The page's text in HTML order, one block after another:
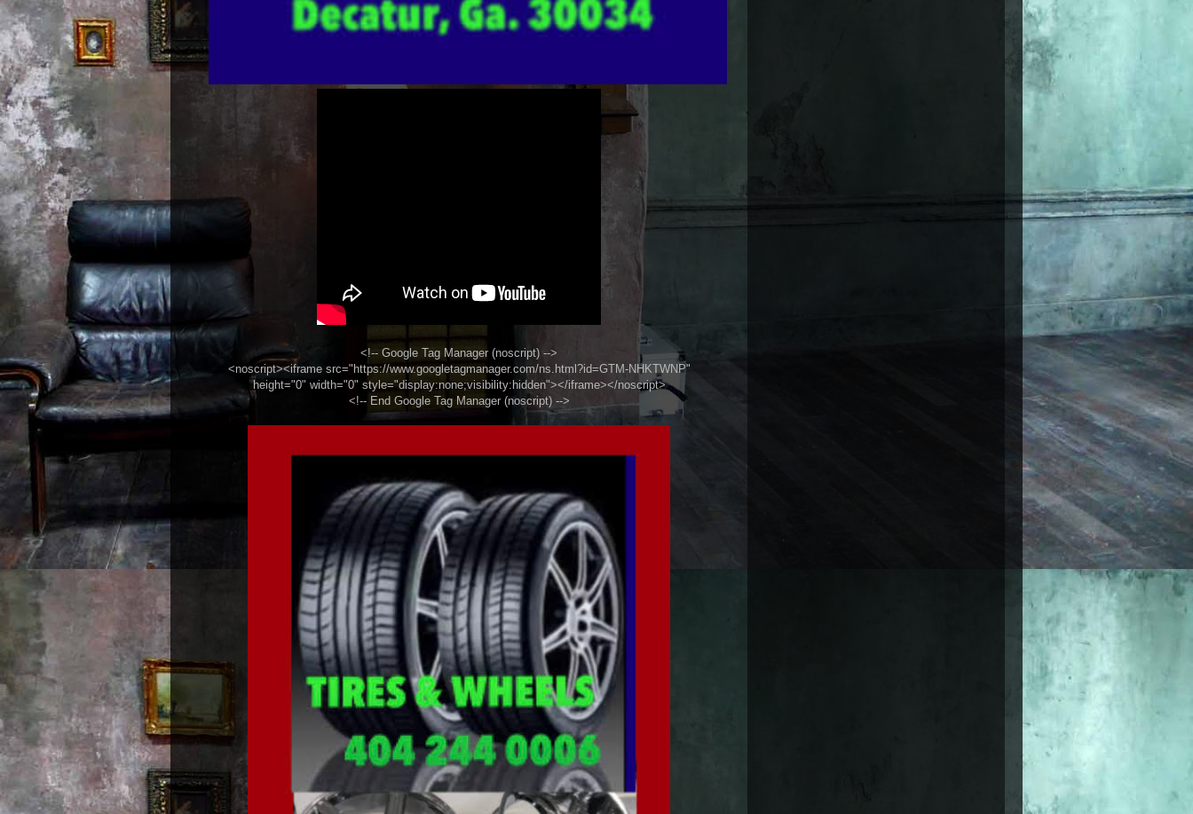
<!-- Google Tag Manager (noscript) -->
<noscript><iframe src="https://www.googletagmanager.com/ns.html?id=GTM-NHKTWNP"
height="0" width="0" style="display:none;visibility:hidden"></iframe></noscript>
<!-- End Google Tag Manager (noscript) -->